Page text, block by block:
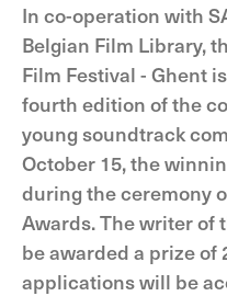
In co-operation with
Belgian Film Library,
Film Festival - Ghent
fourth edition of the
young soundtrack
October 15, the
during the ceremony
Awards. The writer of
be awarded a prize of
applications will be